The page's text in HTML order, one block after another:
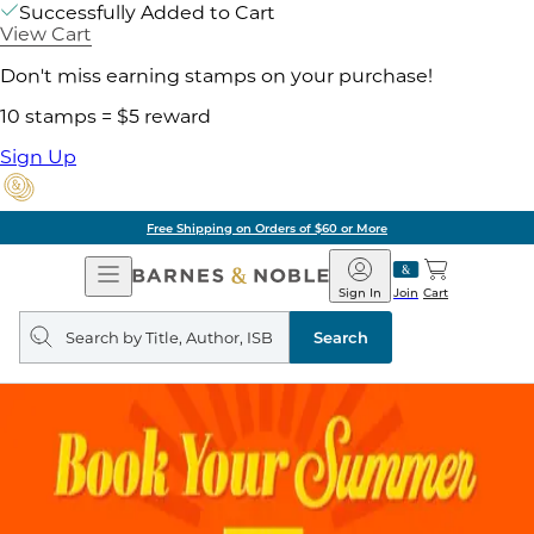
Successfully Added to Cart
View Cart
Don't miss earning stamps on your purchase!
10 stamps = $5 reward
Sign Up
Free Shipping on Orders of $60 or More
Open
Navigation
Barnes
&
Noble
Join
Sign In Cart
Search
query
Search